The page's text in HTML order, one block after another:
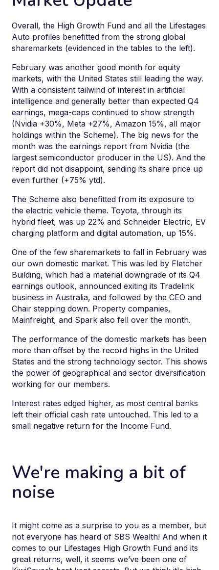
Overall, the High Growth Fund and all the Lifestages
Auto profiles benefitted from the strong global
sharemarkets (evidenced in the tables to the left).
February was another good month for equity
markets, with the United States still leading the way.
With a consistent tailwind of interest in artificial
intelligence and generally better than expected Q4
earnings, mega-caps continued to show strength
(Nvidia +30%, Meta +27%, Amazon 15%, all major
holdings within the Scheme). The big news for the
month was the earnings report from Nvidia (the
largest semiconductor producer in the US). And the
report did not disappoint, sending its share price up
even further (+75% ytd).
The Scheme also benefitted from its exposure to
the electric vehicle theme. Toyota, through its
hybrid fleet, was up 22% and Schneider Electric, EV
charging platform and digital automation, up 15%.
One of the few sharemarkets to fall in February was
our own domestic market. This was led by Fletcher
Building, which had a material downgrade of its Q4
earnings outlook, announced exiting its Tradelink
business in Australia, and followed by the CEO and
Chair stepping down. Property companies,
Mainfreight, and Spark also fell over the month.
The performance of the domestic markets has been
more than offset by the record highs in the United
States and the strong technology sector. This shows
the power of geographical and sector diversification
working for our members.
Interest rates edged higher, as most central banks
left their official cash rate untouched. This led to a
small negative return for the Income Fund.
We're making a bit of
noise
It might come as a surprise to you as a member, but
not everyone has heard of SBS Wealth! And when it
comes to our Lifestages High Growth Fund and its
great returns, well, it seems we’ve been one of